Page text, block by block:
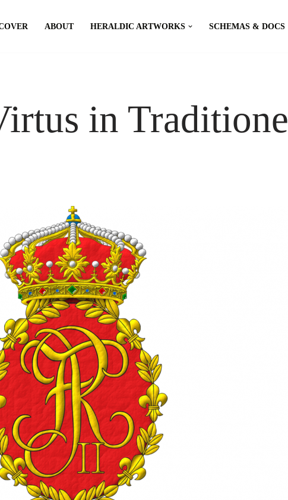
ABOUT HERALDIC ARTWORKS SCHEMAS & DOCS
in Traditione